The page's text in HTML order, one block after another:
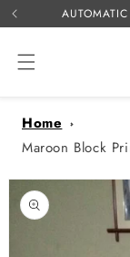
Skip to
content
Home
Maroon Block
Skip to
product
information